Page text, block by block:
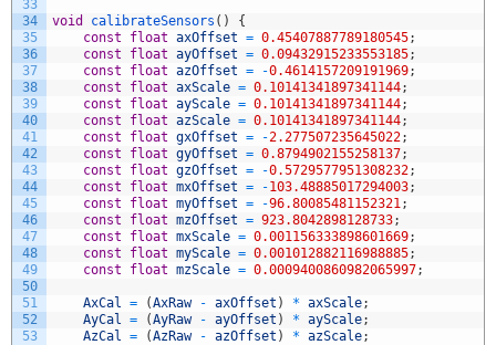
33
34
35
36
37
38
39
40
41
42
43
44
45
46
47
48
49
50
51
52
53
void calibrateSensors ( )
{
const
float axOffset = 0.45407887789180545;
const
float ayOffset = 0.09432915233553185;
const
float azOffset = -0.4614157209191969;
const
float axScale = 0.10141341897341144;
const
float ayScale = 0.10141341897341144;
const
float azScale = 0.10141341897341144;
const
float gxOffset = -2.277507235645022;
const
float gyOffset = 0.8794902155258137;
const
float gzOffset = -0.5729577951308232;
const
float mxOffset = -103.48885017294003;
const
float myOffset = -96.80085481152321;
const
float mzOffset = 923.8042898128733;
const
float mxScale = 0.001156333898601669;
const
float myScale = 0.001012882116988885;
const
float mzScale = 0.0009400860982065997;
AxCal = (AxRaw - axOffset ) * axScale;
AyCal = (AyRaw - ayOffset ) * ayScale;
AzCal = (AzRaw - azOffset ) * azScale;